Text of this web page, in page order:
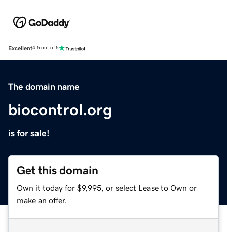
Excellent4.5 out of 5
The domain name
biocontrol.org
is for sale!
Get this domain
Own it today for $9,995, or select Lease to Own or
make an offer.